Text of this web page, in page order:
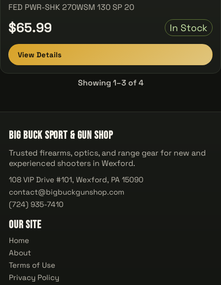
FED PWR-SHK 270WSM 130 SP 20
$65.99 In Stock
View Details
Showing 1–3 of 4
Big Buck Sport & Gun Shop
Trusted firearms, optics, and range gear for new and
experienced shooters in Wexford.
108 VIP Drive #101, Wexford, PA 15090
contact@bigbuckgunshop.com
(724) 935-7410
Our Site
Home
About
Terms of Use
Privacy Policy